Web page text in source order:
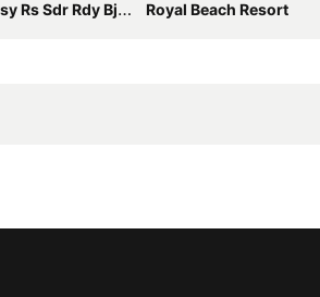
Fyw Bhr W`ly Lbysyn Ll`ylt Fqt Royal Beach Resort